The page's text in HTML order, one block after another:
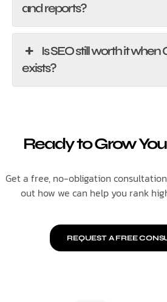
and reports?
Is SEO still worth it when
exists?
Ready to Grow
Get a free, no-obligation
out how we can help you rank
REQUEST A FREE